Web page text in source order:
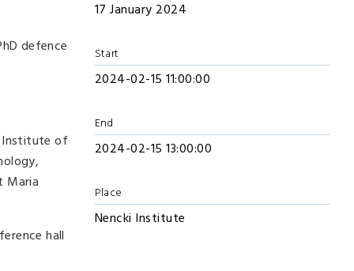
defence
Institute of
Maria
hall
17 January 2024
Start
2024-02-15 11:00:00
End
2024-02-15 13:00:00
Place
Nencki Institute